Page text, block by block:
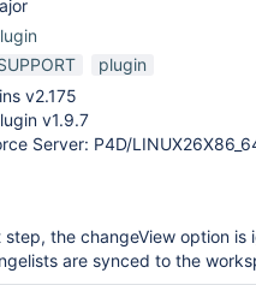
plugin
v2.175
v1.9.7
Server: P4D/
the changeView option
are synced to the